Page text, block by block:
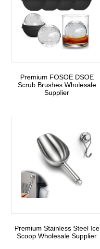
Premium FOSOE DSOE
Scrub Brushes Wholesale
Supplier
Premium Stainless Steel Ice
Scoop Wholesale Supplier